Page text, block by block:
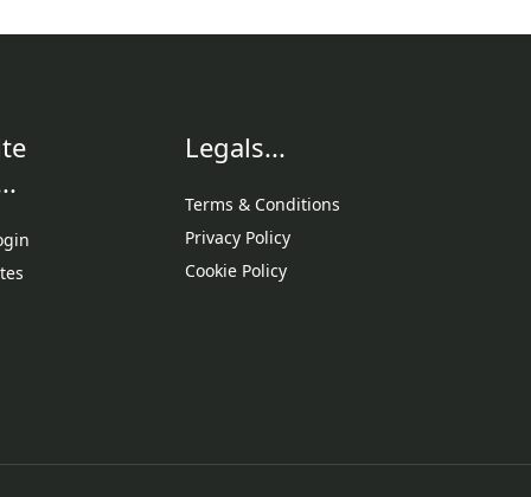
Legals...
Terms & Conditions
Privacy Policy
Cookie Policy